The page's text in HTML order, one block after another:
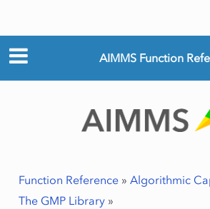
AIMMS Function
Function Reference» Algorithmic
The GMP Library»